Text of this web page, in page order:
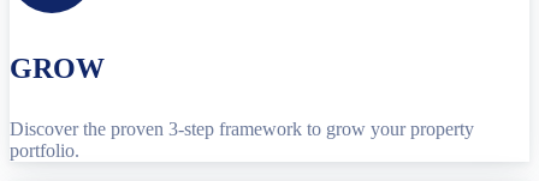
GROW
Discover the proven 3-step framework to grow your property
portfolio.